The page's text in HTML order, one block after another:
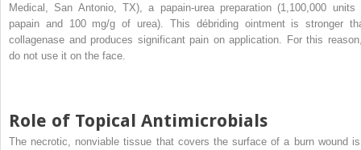
Medical, San Antonio, TX), a papain-urea preparation (1,100,000 units
papain and 100 mg/g of urea). This débriding ointment is stronger
collagenase and produces significant pain on application. For this
do not use it on the face.
Role of Topical Antimicrobials
The necrotic, nonviable tissue that covers the surface of a burn wound